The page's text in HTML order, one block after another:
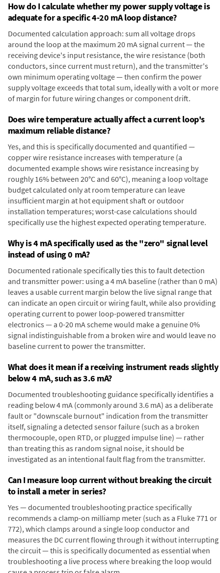
How do I calculate whether my power supply voltage is
adequate for a specific 4-20 mA loop distance?
Documented calculation approach: sum all voltage drops
around the loop at the maximum 20 mA signal current — the
receiving device's input resistance, the wire resistance (both
conductors, since current must return), and the transmitter's
own minimum operating voltage — then confirm the power
supply voltage exceeds that total sum, ideally with a volt or more
of margin for future wiring changes or component drift.
Does wire temperature actually affect a current loop's
maximum reliable distance?
Yes, and this is specifically documented and quantified —
copper wire resistance increases with temperature (a
documented example shows wire resistance increasing by
roughly 16% between 20°C and 60°C), meaning a loop voltage
budget calculated only at room temperature can leave
insufficient margin at hot equipment shaft or outdoor
installation temperatures; worst-case calculations should
specifically use the highest expected operating temperature.
Why is 4 mA specifically used as the "zero" signal level
instead of using 0 mA?
Documented rationale specifically ties this to fault detection
and transmitter power: using a 4 mA baseline (rather than 0 mA)
leaves a usable current margin below the live signal range that
can indicate an open circuit or wiring fault, while also providing
operating current to power loop-powered transmitter
electronics — a 0-20 mA scheme would make a genuine 0%
signal indistinguishable from a broken wire and would leave no
baseline current to power the transmitter.
What does it mean if a receiving instrument reads slightly
below 4 mA, such as 3.6 mA?
Documented troubleshooting guidance specifically identifies a
reading below 4 mA (commonly around 3.6 mA) as a deliberate
fault or "downscale burnout" indication from the transmitter
itself, signaling a detected sensor failure (such as a broken
thermocouple, open RTD, or plugged impulse line) — rather
than treating this as random signal noise, it should be
investigated as an intentional fault flag from the transmitter.
Can I measure loop current without breaking the circuit
to install a meter in series?
Yes — documented troubleshooting practice specifically
recommends a clamp-on milliamp meter (such as a Fluke 771 or
772), which clamps around a single loop conductor and
measures the DC current flowing through it without interrupting
the circuit — this is specifically documented as essential when
troubleshooting a live process where breaking the loop would